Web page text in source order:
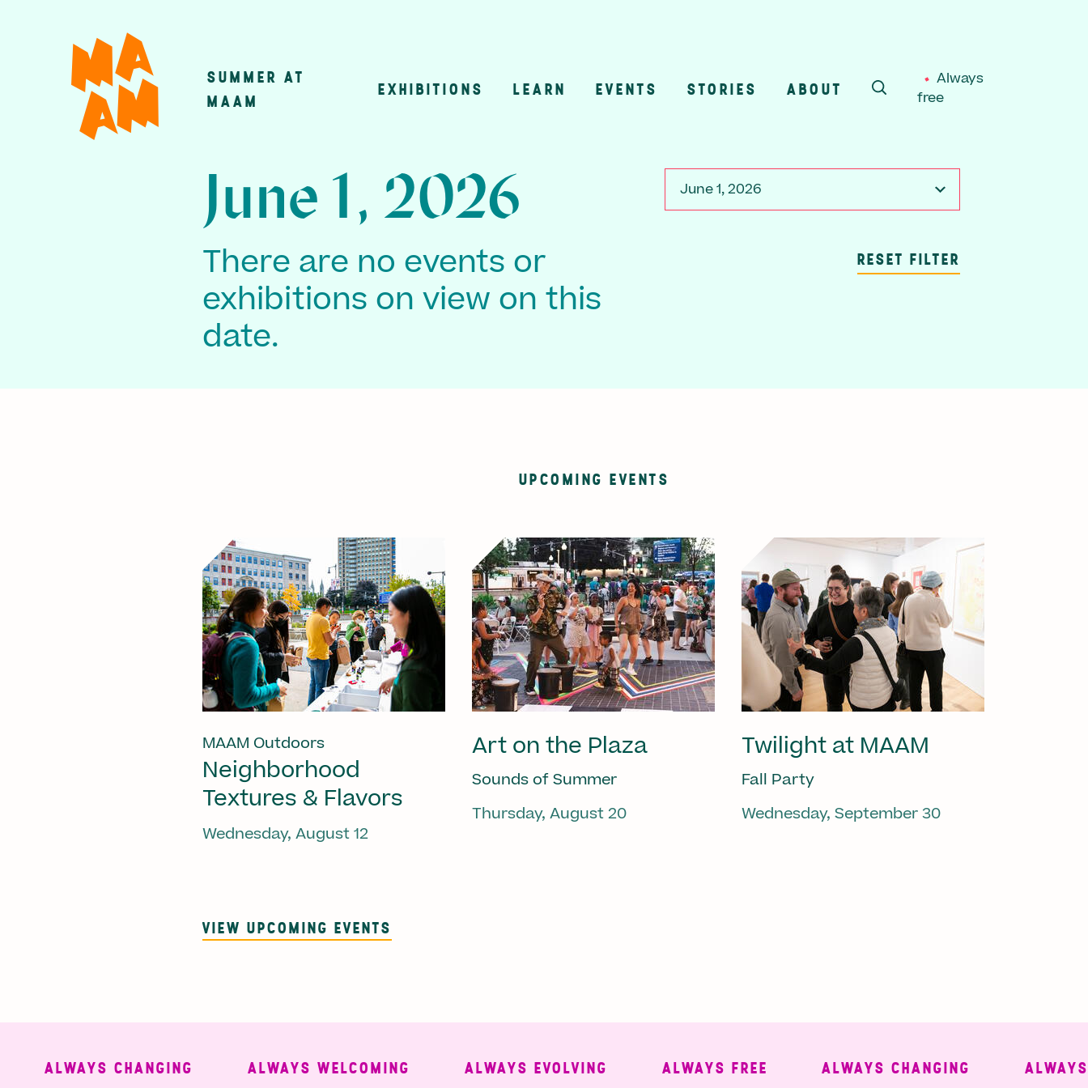
Main
SUMMER AT
MAAM
EXHIBITIONS LEARN EVENTS STORIES ABOUT
SEARCH
Always
free
June 1, 2026
RESET FILTER
June 1, 2026
There are no events or
exhibitions on view on this
date.
UPCOMING EVENTS
MAAM Outdoors
Neighborhood
Textures & Flavors
Wednesday, August 12
Art on the Plaza
Sounds of Summer
Thursday, August 20
Twilight at MAAM
Fall Party
Wednesday, September 30
VIEW UPCOMING EVENTS
ALWAYS CHANGING ALWAYS WELCOMING ALWAYS EVOLVING ALWAYS FREE ALWAYS CHANGING ALWAYS